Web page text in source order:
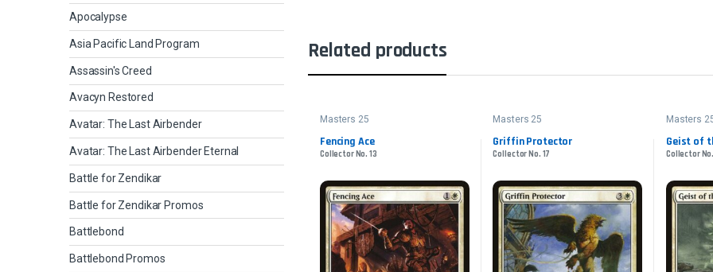
Related products
Masters 25
Fencing Ace
Collector No. 13
Masters 25
Griffin Protector
Collector No. 17
Masters
Geist of
Collector
Apocalypse
Asia Pacific Land Program
Assassin's Creed
Avacyn Restored
Avatar: The Last Airbender
Avatar: The Last Airbender Eternal
Battle for Zendikar
Battle for Zendikar Promos
Battlebond
Battlebond Promos